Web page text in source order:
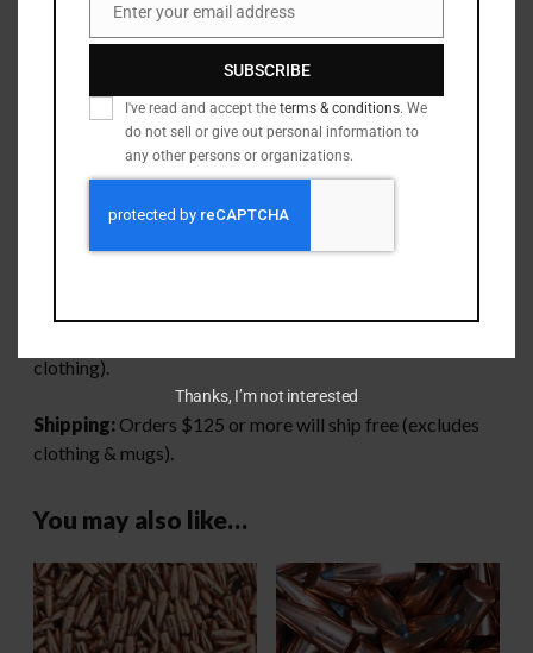
Berry’s Superior Plated Rifle Bullets
Max Velocity – 1,300 fps.
SAAMI Max Length – 2.260″
Have a lot of brass and dread processing all of it? Go
checkout ourbrass processing pageto see how we can
clothing).
Shipping: Orders $125 or more will ship free (excludes
clothing & mugs).
You may also like…
Email
Enter your email address
SUBSCRIBE
I've read and accept the terms & conditions. We
do not sell or give out personal information to
any other persons or organizations.
Thanks, I’m not interested